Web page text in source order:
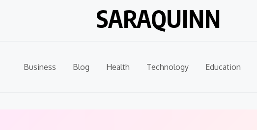
SARAQUINN
Business Blog Health Technology Education